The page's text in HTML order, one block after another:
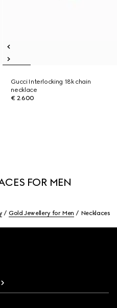
Gucci Interlocking 18k chain
necklace
€ 2.600
FOR MEN
Gold Jewellery for Men Necklaces